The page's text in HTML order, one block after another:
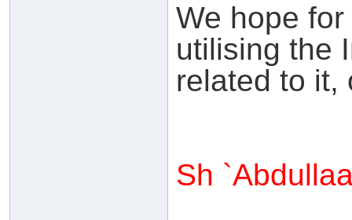
We hope
utilising the
related to it,
Sh